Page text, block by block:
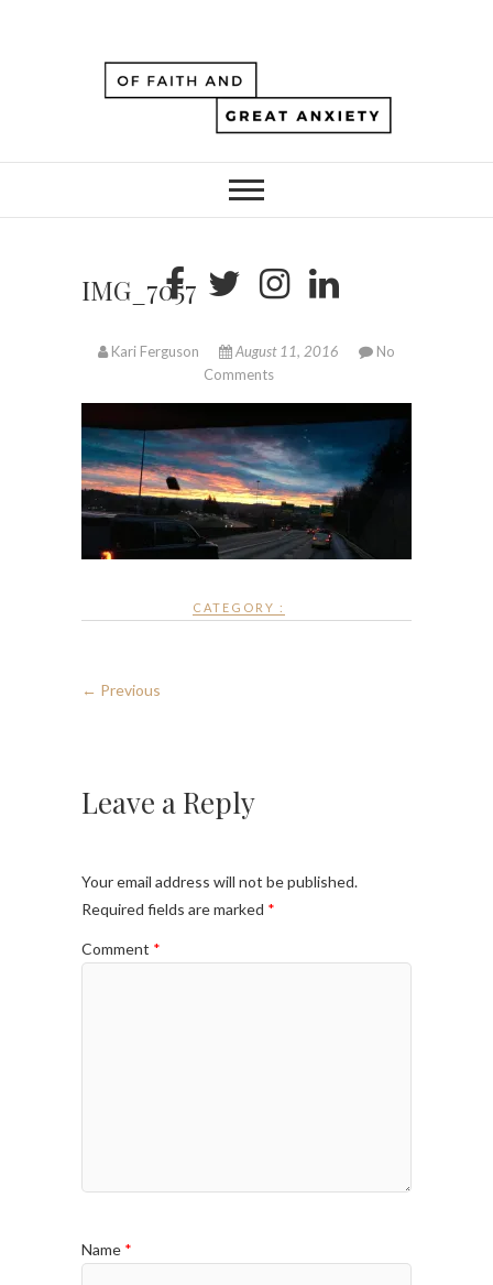
IMG_7057
Kari Ferguson August 11, 2016
No
Comments
CATEGORY :
← Previous
Leave a Reply
Your email address will not be published.
Required fields are marked *
Comment *
Name *